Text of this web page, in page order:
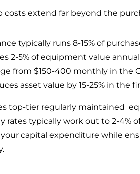
extend far beyond the
typically runs 8-15% of
2-5% of equipment value
from $150-400 monthly in the
asset value by 15-25% in the
top-tier regularly maintained
rates typically work out to 2-4%
capital expenditure while